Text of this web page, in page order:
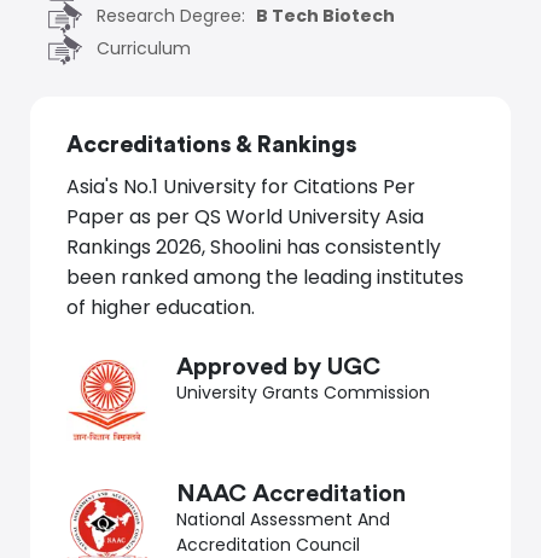
Research Degree: B Tech Biotech
Curriculum
Accreditations &Rankings
Asia's No.1 University for Citations Per
Paper as per QS World University Asia
Rankings 2026, Shoolini has consistently
been ranked among the leading institutes
of higher education.
Approved by UGC
University Grants Commission
NAAC Accreditation
National Assessment And
Accreditation Council